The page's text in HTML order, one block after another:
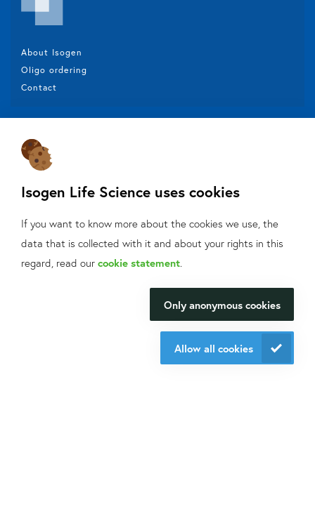
Isogen Life Science uses cookies
If you want to know more about the cookies we use, the
data that is collected with it and about your rights in this
regard, read our cookie statement
Only anonymous cookies
Allow all cookies
About Isogen
Oligo ordering
Contact
Veldzigt 2A
3454 PW De Meern
Do you want to be aware of all the updates, new solutions,
offers and application fields?
What can we help
you with?
We will be happy to make your
research happen.
Contact us